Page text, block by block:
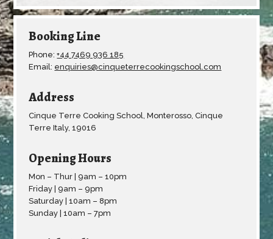
Booking Line
Phone:+44 7469 936 185
Email: enquiries@cinqueterrecookingschool.com
Address
Cinque Terre Cooking School, Monterosso, Cinque
Terre Italy, 19016
Opening Hours
Mon – Thur | 9am – 10pm
Friday | 9am – 9pm
Saturday | 10am – 8pm
Sunday | 10am – 7pm